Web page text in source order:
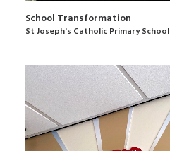
School Transformation
St Joseph's Catholic Primary School